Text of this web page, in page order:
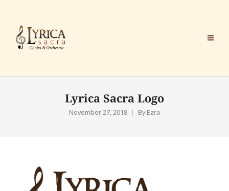
Lyrica Sacra Logo
November 27, 2018 By Ezra